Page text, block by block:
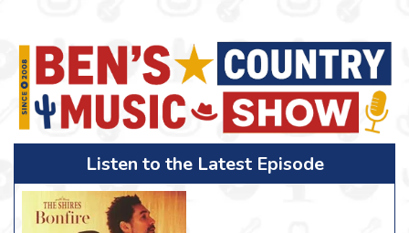
Listen to the Latest Episode